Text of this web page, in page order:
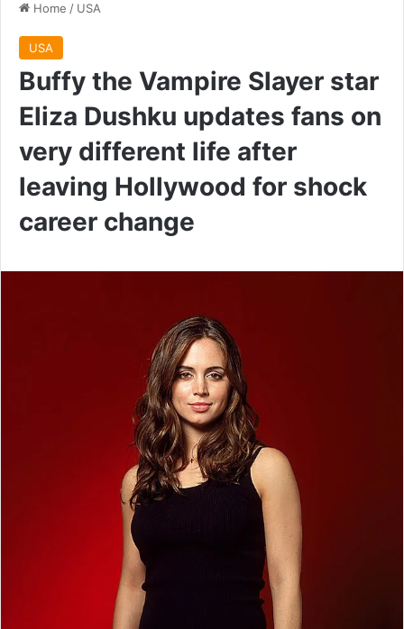
Home / USA
USA
Buffy the Vampire Slayer star
Eliza Dushku updates fans on
very different life after
leaving Hollywood for shock
career change